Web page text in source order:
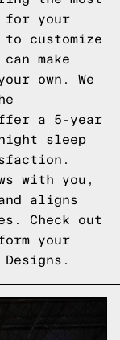
for your
customize
make
own. We
a 5-year
sleep
with you,
aligns
Check out
your